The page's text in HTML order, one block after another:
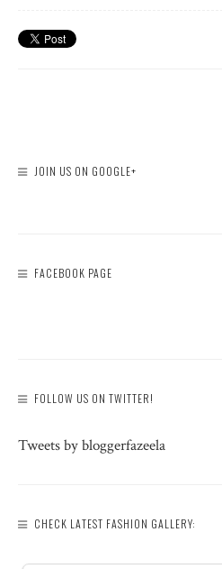
JOIN US ON GOOGLE+
FACEBOOK PAGE
FOLLOW US ON TWITTER!
Tweets by bloggerfazeela
CHECK LATEST FASHION GALLERY: